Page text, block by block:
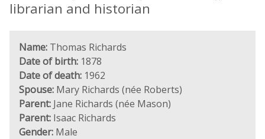
librarian and historian
Name: Thomas Richards
Date of birth: 1878
Date of death: 1962
Spouse: Mary Richards (née Roberts)
Parent: Jane Richards (née Mason)
Parent: Isaac Richards
Gender: Male